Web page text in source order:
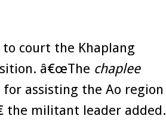
court the Khaplang
â€œThe chaplee
assisting the Ao region
the militant leader added.